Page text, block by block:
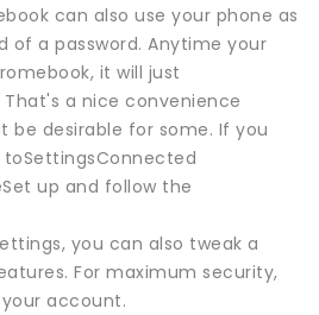
can also use your phone as
a password. Anytime your
it will just
a nice convenience
desirable for some. If you
up and follow the
you can also tweak a
For maximum security,
account.